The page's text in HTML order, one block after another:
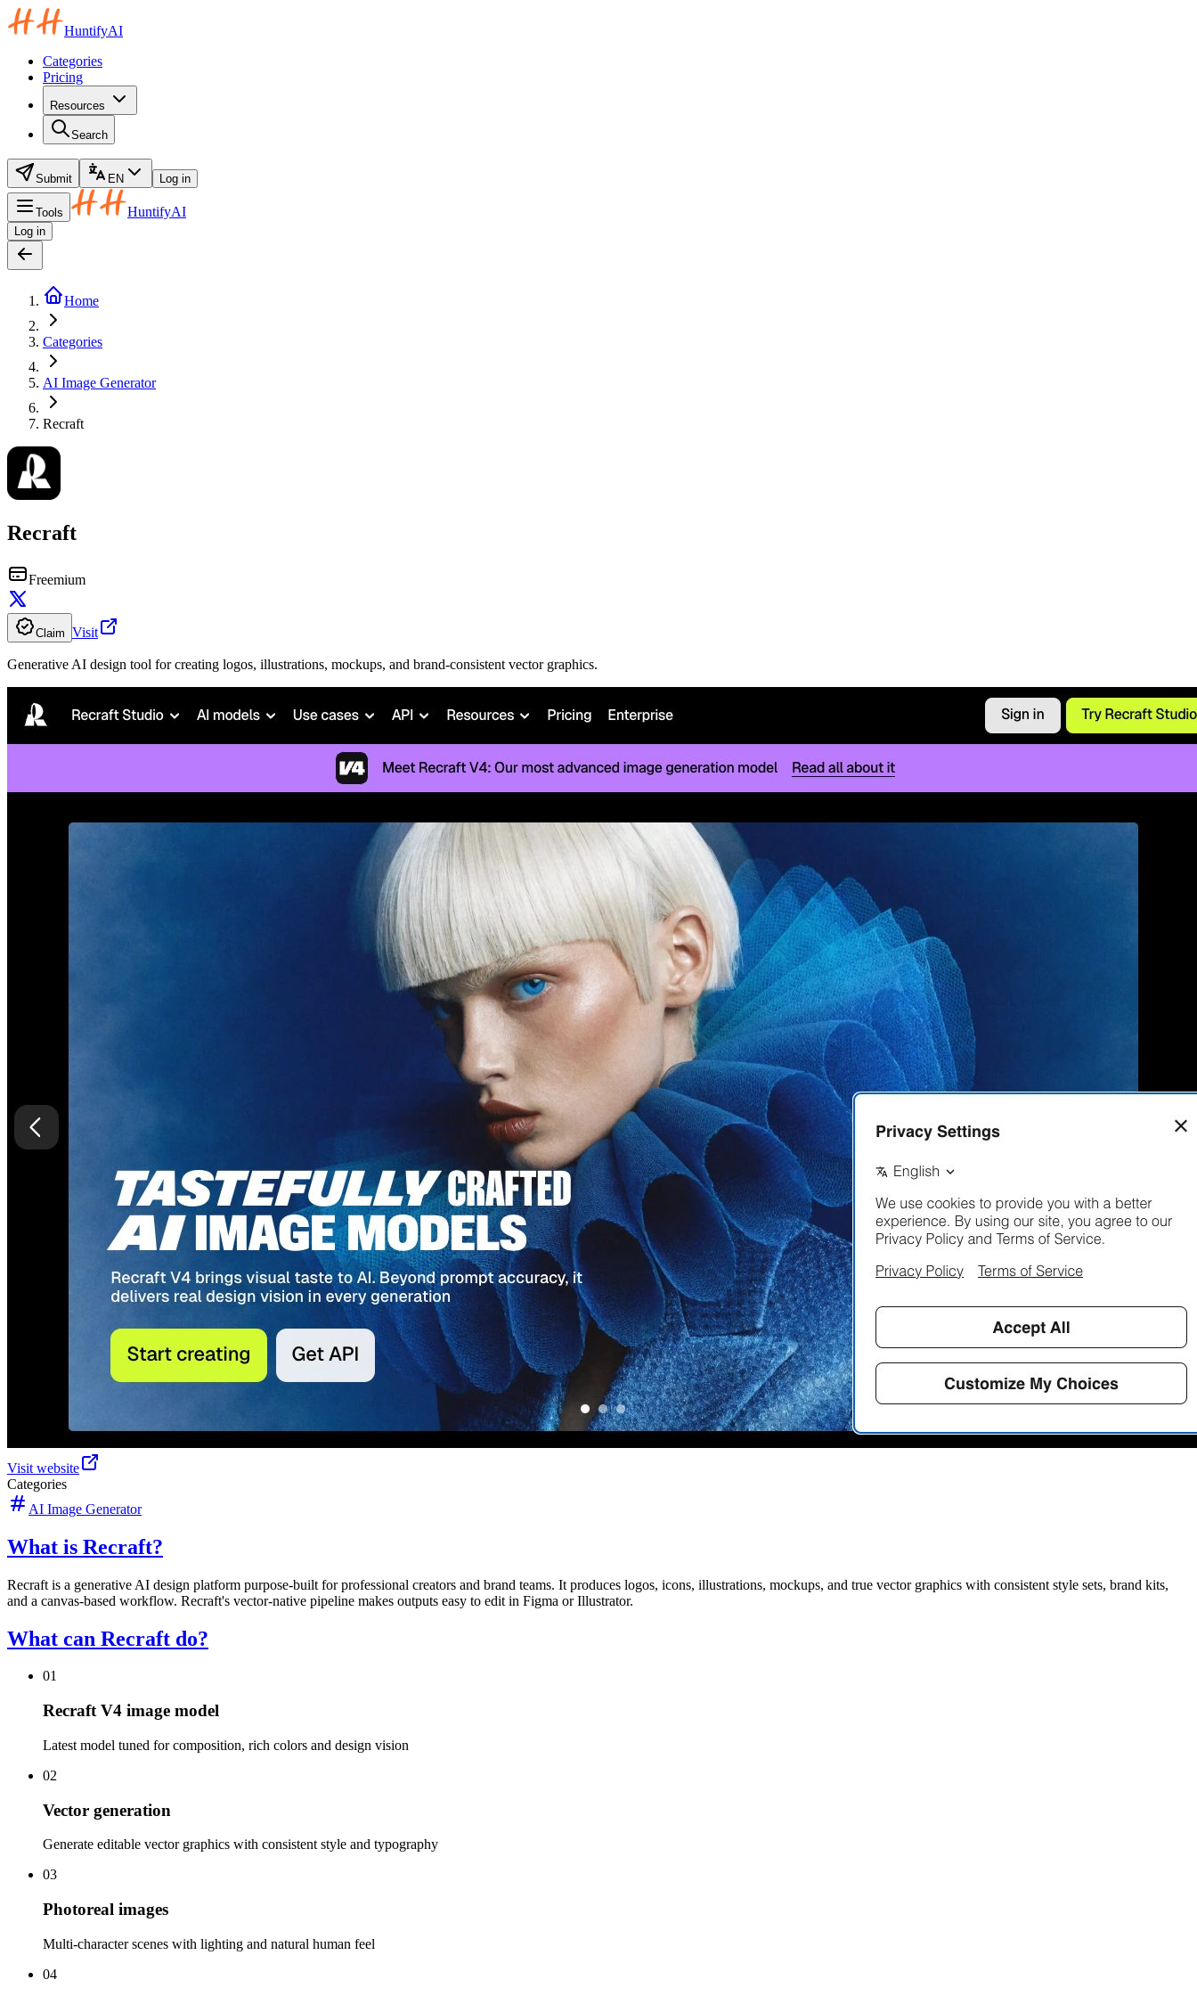
HuntifyAI
Categories
Pricing
Resources
Search
Submit EN Log in
Tools HuntifyAI
Log in
Home
Categories
AI Image Generator
Recraft
Recraft
Freemium
Claim Visit
Generative AI design tool for creating logos, illustrations, mockups, and brand-consistent vector graphics.
Visit website
Categories
AI Image Generator
What is Recraft?
Recraft is a generative AI design platform purpose-built for professional creators and brand teams. It produces logos, icons, illustrations, mockups, and true vector graphics with consistent style sets, brand kits,
and a canvas-based workflow. Recraft's vector-native pipeline makes outputs easy to edit in Figma or Illustrator.
What can Recraft do?
01
Recraft V4 image model
Latest model tuned for composition, rich colors and design vision
02
Vector generation
Generate editable vector graphics with consistent style and typography
03
Photoreal images
Multi-character scenes with lighting and natural human feel
04